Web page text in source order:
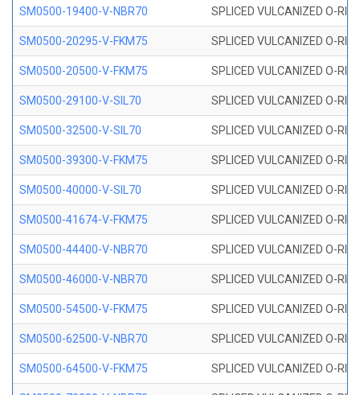
SM0500-19400-V-NBR70 SPLICED VULCANIZED O-
SM0500-20295-V-FKM75 SPLICED VULCANIZED O-
SM0500-20500-V-FKM75 SPLICED VULCANIZED O-
SM0500-29100-V-SIL70 SPLICED VULCANIZED O-
SM0500-32500-V-SIL70 SPLICED VULCANIZED O-
SM0500-39300-V-FKM75 SPLICED VULCANIZED O-
SM0500-40000-V-SIL70 SPLICED VULCANIZED O-
SM0500-41674-V-FKM75 SPLICED VULCANIZED O-
SM0500-44400-V-NBR70 SPLICED VULCANIZED O-
SM0500-46000-V-NBR70 SPLICED VULCANIZED O-
SM0500-54500-V-FKM75 SPLICED VULCANIZED O-
SM0500-62500-V-NBR70 SPLICED VULCANIZED O-
SM0500-64500-V-FKM75 SPLICED VULCANIZED O-